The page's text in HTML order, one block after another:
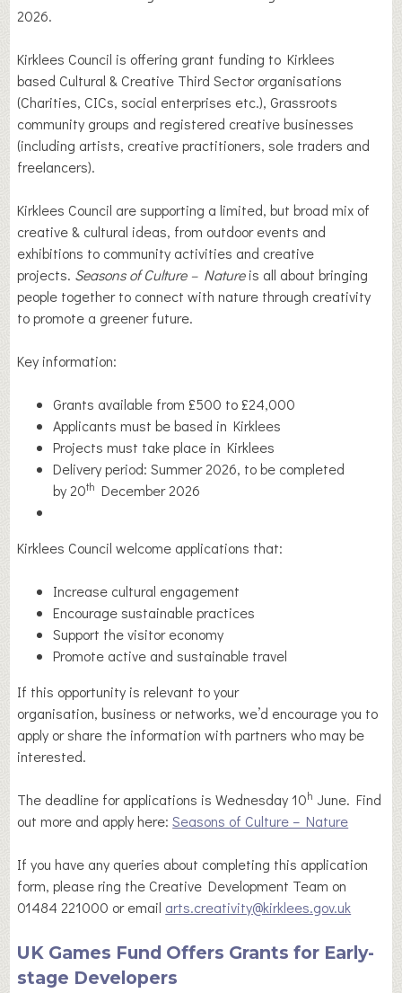
2026.
Kirklees Council is offering grant funding to Kirklees
based Cultural & Creative Third Sector organisations
(Charities, CICs, social enterprises etc.), Grassroots
community groups and registered creative businesses
(including artists, creative practitioners, sole traders and
freelancers).
Kirklees Council are supporting a limited, but broad mix of
creative & cultural ideas, from outdoor events and
exhibitions to community activities and creative
projects. Seasons of Culture – Natureis all about bringing
people together to connect with nature through creativity
to promote a greener future.
Key information:
Grants available from £500 to £24,000
Applicants must be based in Kirklees
Projects must take place in Kirklees
Delivery period: Summer 2026, to be completed
by 20th December 2026
Kirklees Council welcome applications that:
Increase cultural engagement
Encourage sustainable practices
Support the visitor economy
Promote active and sustainable travel
If this opportunity is relevant to your
organisation, business or networks, we’d encourage you to
apply or share the information with partners who may be
interested.
The deadline for applications is Wednesday 10h June. Find
out more and apply here:Seasons of Culture – Nature
If you have any queries about completing this application
form, please ring the Creative Development Team on
01484 221000 or email arts.creativity@kirklees.gov.uk
UK Games Fund Offers Grants for Early-
stage Developers